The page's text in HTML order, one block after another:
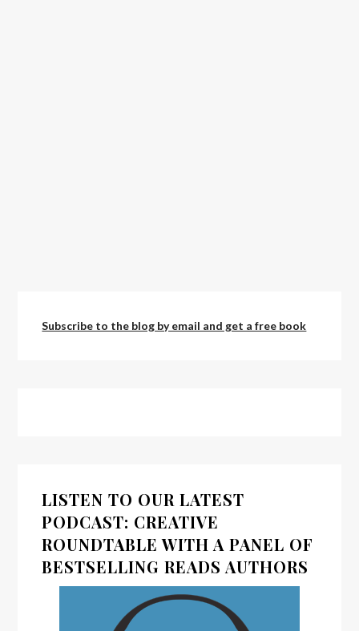
Subscribe to the blog by email and get a free book
LISTEN TO OUR LATEST
PODCAST: CREATIVE
ROUNDTABLE WITH A PANEL OF
BESTSELLING READS AUTHORS